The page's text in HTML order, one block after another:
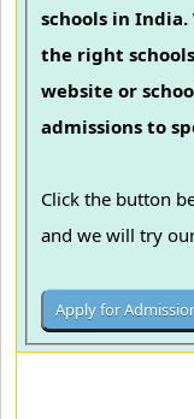
schools in
the right
website or
admissions to
Click the button
and we will try